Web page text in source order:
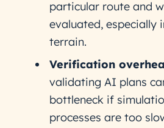
particular route and
evaluated, especially
terrain.
Verification
validating AI plans
bottleneck if
processes are too